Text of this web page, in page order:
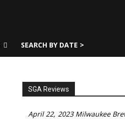
SEARCH BY DATE >
SGA Reviews
April 22, 2023 Milwaukee